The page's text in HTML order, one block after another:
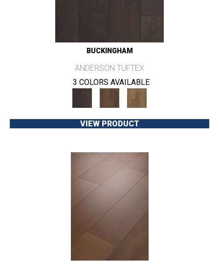
BUCKINGHAM
ANDERSON TUFTEX
3 COLORS AVAILABLE
VIEW PRODUCT